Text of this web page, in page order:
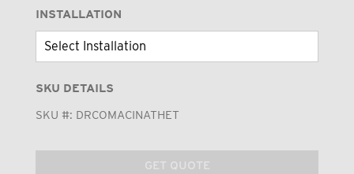
INSTALLATION
SKU DETAILS
SKU #: DRCOMACINATHET
GET QUOTE